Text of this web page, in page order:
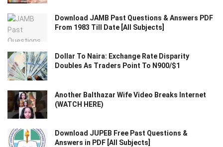
Download JAMB Past Questions & Answers PDF
From 1983 Till Date [All Subjects]
Dollar To Naira: Exchange Rate Disparity
Doubles As Traders Point To N900/$1
Another Balthazar Wife Video Breaks Internet
(WATCH HERE)
Download JUPEB Free Past Questions &
Answers in PDF [All Subjects]